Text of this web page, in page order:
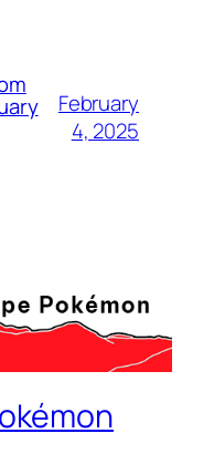
February
4, 2025